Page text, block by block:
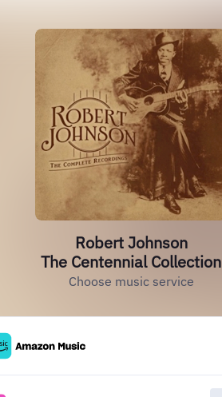
Robert Johnson
The Centennial Collection
Choose music service